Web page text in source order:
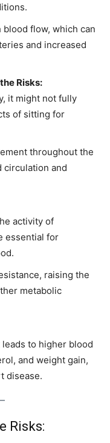
flow, which can
and increased
Risks:
it might not fully
of sitting for
throughout the
circulation and
activity of
essential for
raising the
metabolic
to higher blood
and weight gain,
disease.
Risks: